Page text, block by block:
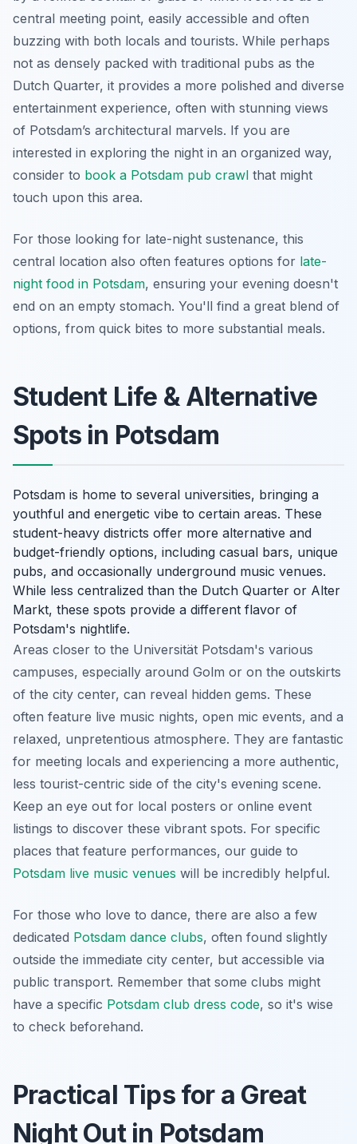
central meeting point, easily accessible and often
buzzing with both locals and tourists. While perhaps
not as densely packed with traditional pubs as the
Dutch Quarter, it provides a more polished and diverse
entertainment experience, often with stunning views
of Potsdam’s architectural marvels. If you are
interested in exploring the night in an organized way,
consider to book a Potsdam pub crawl that might
touch upon this area.
For those looking for late-night sustenance, this
central location also often features options for late-
night food in Potsdam, ensuring your evening doesn't
end on an empty stomach. You'll find a great blend of
options, from quick bites to more substantial meals.
Student Life & Alternative
Spots in Potsdam
Potsdam is home to several universities, bringing a
youthful and energetic vibe to certain areas. These
student-heavy districts offer more alternative and
budget-friendly options, including casual bars, unique
pubs, and occasionally underground music venues.
While less centralized than the Dutch Quarter or Alter
Markt, these spots provide a different flavor of
Potsdam's nightlife.
Areas closer to the Universität Potsdam's various
campuses, especially around Golm or on the outskirts
of the city center, can reveal hidden gems. These
often feature live music nights, open mic events, and a
relaxed, unpretentious atmosphere. They are fantastic
for meeting locals and experiencing a more authentic,
less tourist-centric side of the city's evening scene.
Keep an eye out for local posters or online event
listings to discover these vibrant spots. For specific
places that feature performances, our guide to
Potsdam live music venues will be incredibly helpful.
For those who love to dance, there are also a few
dedicated Potsdam dance clubs, often found slightly
outside the immediate city center, but accessible via
public transport. Remember that some clubs might
have a specific Potsdam club dress code, so it's wise
to check beforehand.
Practical Tips for a Great
Night Out in Potsdam